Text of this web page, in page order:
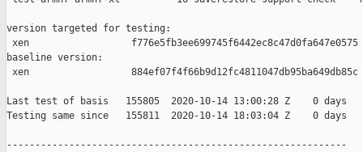
version targeted for testing:
xen                  f776e5fb3ee699745f6442ec8c47d0fa647e0575
baseline version:
xen                  884ef07f4f66b9d12fc4811047db95ba649db85c
Last test of basis   155805  2020-10-14 13:00:28 Z    0 days
Testing same since   155811  2020-10-14 18:03:04 Z    0 days
------------------------------------------------------------